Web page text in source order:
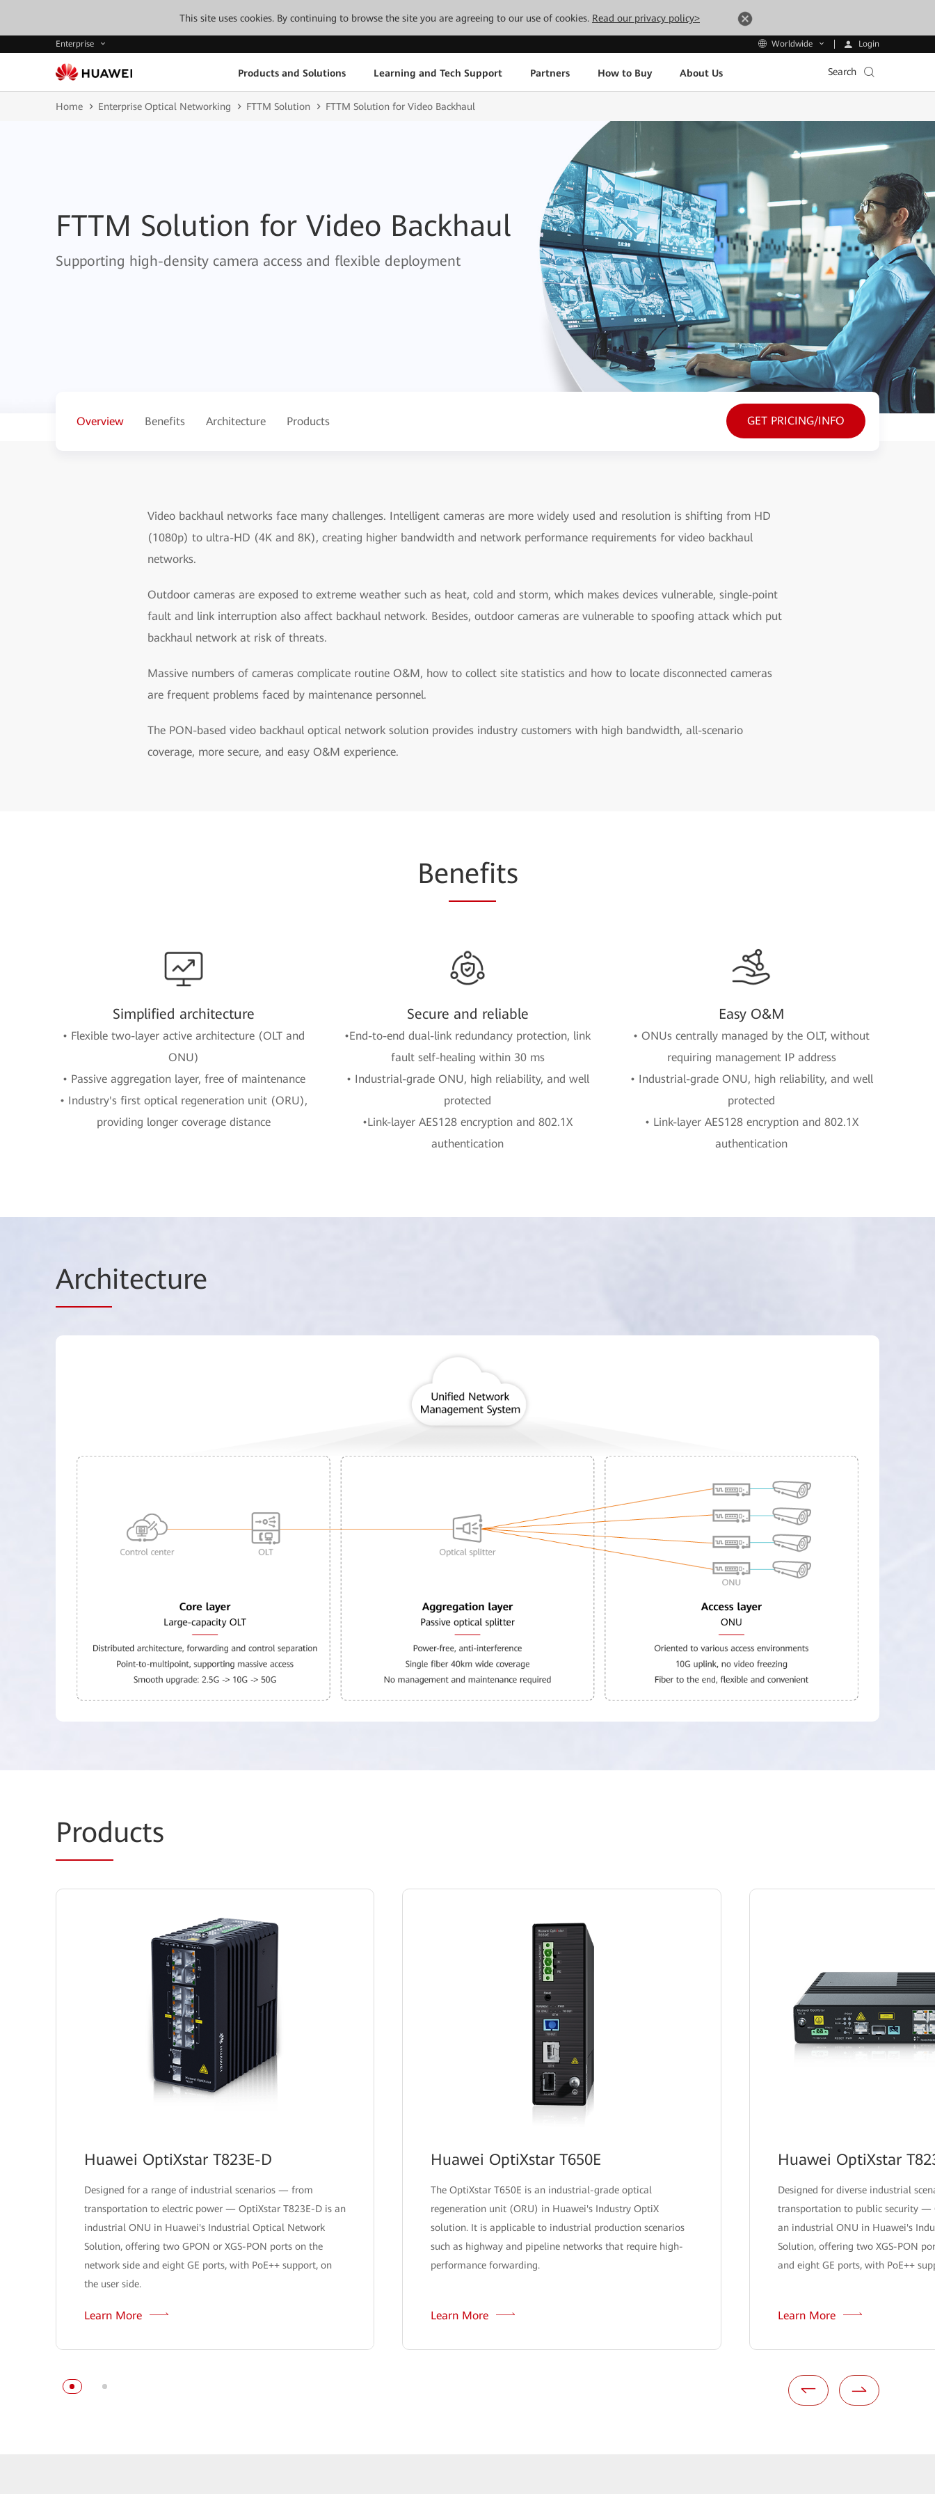
This site uses cookies. By continuing to browse the site you are agreeing to our use of cookies. Read our privacy policy>
Enterprise Worldwide Login
Products and Solutions Learning and Tech Support Partners How to Buy About Us Search
Home Enterprise Optical Networking FTTM Solution FTTM Solution for Video Backhaul
FTTM Solution for Video Backhaul
Supporting high-density camera access and flexible deployment
Overview Benefits Architecture Products GET PRICING/INFO
Video backhaul networks face many challenges. Intelligent cameras are more widely used and resolution is shifting from HD
(1080p) to ultra-HD (4K and 8K), creating higher bandwidth and network performance requirements for video backhaul
networks.
Outdoor cameras are exposed to extreme weather such as heat, cold and storm, which makes devices vulnerable, single-point
fault and link interruption also affect backhaul network. Besides, outdoor cameras are vulnerable to spoofing attack which put
backhaul network at risk of threats.
Massive numbers of cameras complicate routine O&M, how to collect site statistics and how to locate disconnected cameras
are frequent problems faced by maintenance personnel.
The PON-based video backhaul optical network solution provides industry customers with high bandwidth, all-scenario
coverage, more secure, and easy O&M experience.
Benefits
Simplified architecture
• Flexible two-layer active architecture (OLT and
ONU)
• Passive aggregation layer, free of maintenance
• Industry's first optical regeneration unit (ORU),
providing longer coverage distance
Secure and reliable
•End-to-end dual-link redundancy protection, link
fault self-healing within 30 ms
• Industrial-grade ONU, high reliability, and well
protected
•Link-layer AES128 encryption and 802.1X
authentication
Easy O&M
• ONUs centrally managed by the OLT, without
requiring management IP address
• Industrial-grade ONU, high reliability, and well
protected
• Link-layer AES128 encryption and 802.1X
authentication
Architecture
Products
Huawei OptiXstar T823E-D
Designed for a range of industrial scenarios — from
transportation to electric power — OptiXstar T823E-D is an
industrial ONU in Huawei's Industrial Optical Network
Solution, offering two GPON or XGS-PON ports on the
network side and eight GE ports, with PoE++ support, on
the user side.
Learn More
Huawei OptiXstar T650E
The OptiXstar T650E is an industrial-grade optical
regeneration unit (ORU) in Huawei's Industry OptiX
solution. It is applicable to industrial production scenarios
such as highway and pipeline networks that require high-
performance forwarding.
Learn More
Huawei OptiXstar
Designed for diverse industrial
transportation to public security —
an industrial ONU in Huawei's
Solution, offering two XGS-PON
and eight GE ports, with PoE++
Learn More